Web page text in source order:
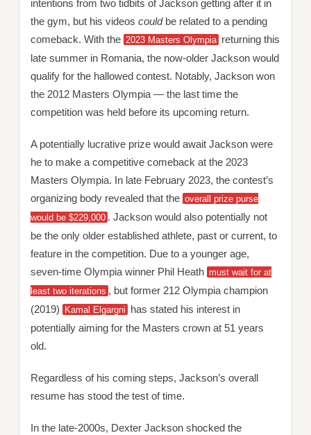
intentions from two tidbits of Jackson getting after it in
the gym, but his videos couldbe related to a pending
comeback. With the 2023 Masters Olympia returning this
late summer in Romania, the now-older Jackson would
qualify for the hallowed contest. Notably, Jackson won
the 2012 Masters Olympia — the last time the
competition was held before its upcoming return.
A potentially lucrative prize would await Jackson were
he to make a competitive comeback at the 2023
Masters Olympia. In late February 2023, the contest’s
organizing body revealed that the overall prize purse
would be $229,000 . Jackson would also potentially not
be the only older established athlete, past or current, to
feature in the competition. Due to a younger age,
seven-time Olympia winner Phil Heath must wait for at
least two iterations , but former 212 Olympia champion
(2019)
Kamal Elgargni has stated his interest in
potentially aiming for the Masters crown at 51 years
old.
Regardless of his coming steps, Jackson’s overall
resume has stood the test of time.
In the late-2000s, Dexter Jackson shocked the